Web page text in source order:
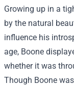
Growing up in a
by the natural
influence his
age, Boone
whether it was
Though Boone